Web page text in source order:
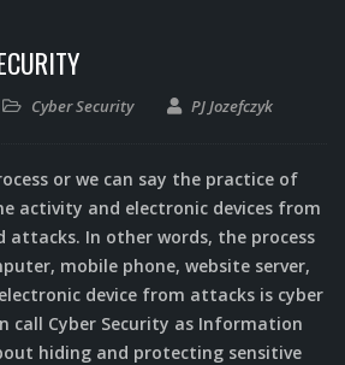
Cyber Security PJ Jozefczyk
or we can say the practice of
activity and electronic devices from
attacks. In other words, the process
mobile phone, website server,
device from attacks is cyber
call Cyber Security as Information
hiding and protecting sensitive